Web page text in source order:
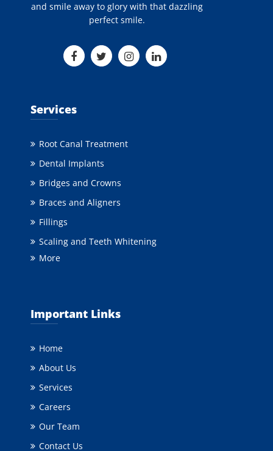
and smile away to glory with that dazzling
perfect smile.
Services
Root Canal Treatment
Dental Implants
Bridges and Crowns
Braces and Aligners
Fillings
Scaling and Teeth Whitening
More
Important Links
Home
About Us
Services
Careers
Our Team
Contact Us